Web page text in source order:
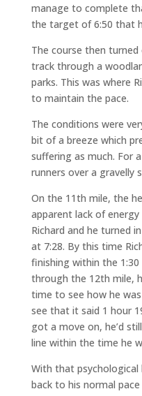
manage to complete
the target of 6:50 that
The course then
track through a
parks. This was where
to maintain the pace.
The conditions were
bit of a breeze which
suffering as much. For
runners over a gravelly
On the 11th mile, the
apparent lack of
Richard and he turned
at 7:28. By this time
finishing within the
through the 12th mile,
time to see how he
see that it said 1 hour
got a move on, he’d
line within the time he
With that
back to his normal